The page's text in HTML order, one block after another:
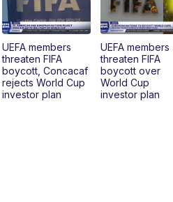
UEFA members
threaten FIFA
boycott, Concacaf
rejects World Cup
investor plan
UEFA members
threaten FIFA
boycott over
World Cup
investor plan